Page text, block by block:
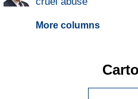
More columns